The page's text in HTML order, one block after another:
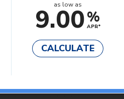
as low as
9.00%
APR*
CALCULATE